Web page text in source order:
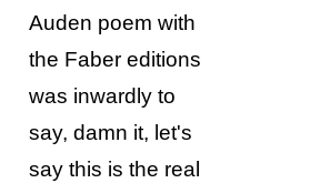
Auden poem with
the Faber editions
was inwardly to
say, damn it, let's
say this is the real